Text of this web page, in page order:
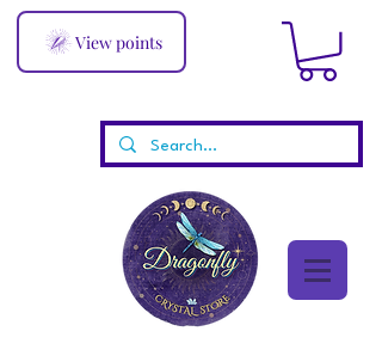
View points